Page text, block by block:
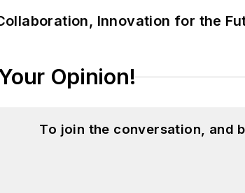
Innovation for the
Opinion!
To join the conversation, and